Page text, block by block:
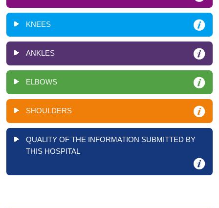
KNEES
ANKLES
ELBOWS
SHOULDERS
QUALITY OF THE INFORMATION SUBMITTED BY
THIS HOSPITAL